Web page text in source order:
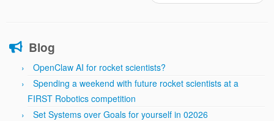
Blog
OpenClaw AI for rocket scientists?
Spending a weekend with future rocket scientists at a
FIRST Robotics competition
Set Systems over Goals for yourself in 02026